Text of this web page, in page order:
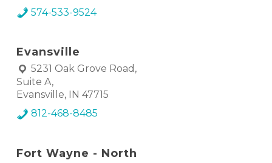
574-533-9524
Evansville
5231 Oak Grove Road,
Suite A,
Evansville, IN 47715
812-468-8485
Fort Wayne - North